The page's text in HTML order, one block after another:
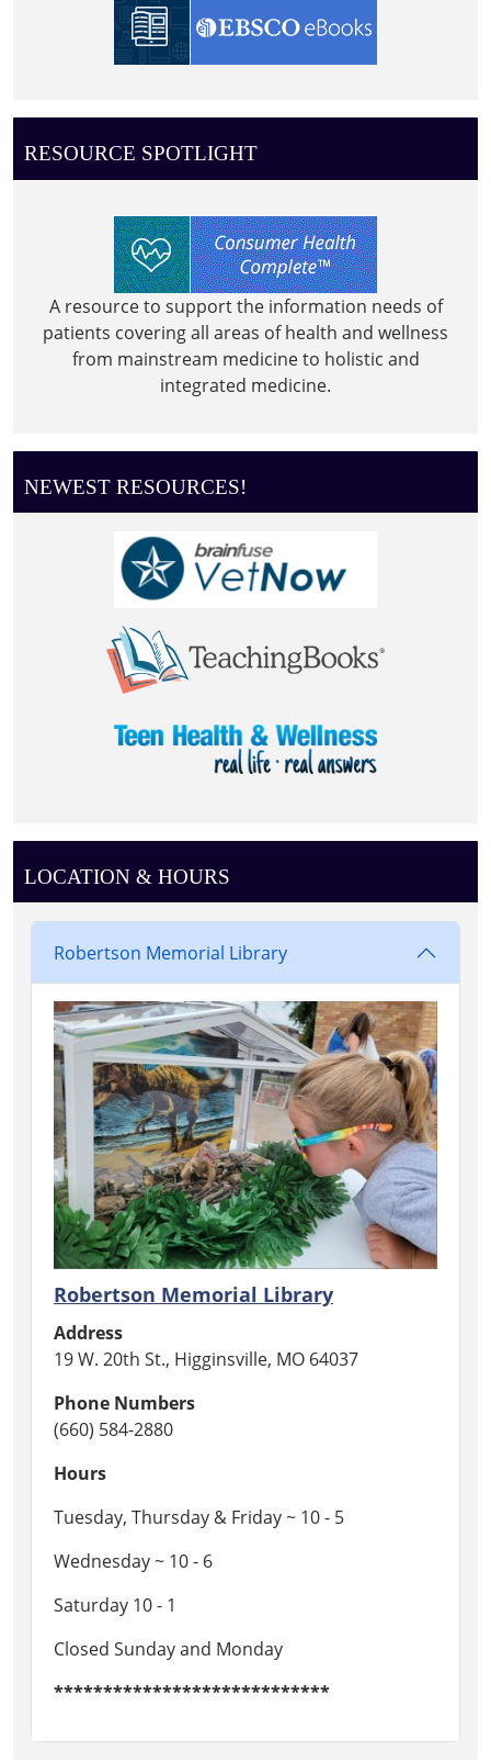
RESOURCE SPOTLIGHT
A resource to support the information needs of
patients covering all areas of health and wellness
from mainstream medicine to holistic and
integrated medicine.
NEWEST RESOURCES!
LOCATION & HOURS
Robertson Memorial Library
Robertson Memorial Library
Address
19 W. 20th St., Higginsville, MO 64037
Phone Numbers
(660) 584-2880
Hours
Tuesday, Thursday & Friday ~ 10 - 5
Wednesday ~ 10 - 6
Saturday 10 - 1
Closed Sunday and Monday
****************************